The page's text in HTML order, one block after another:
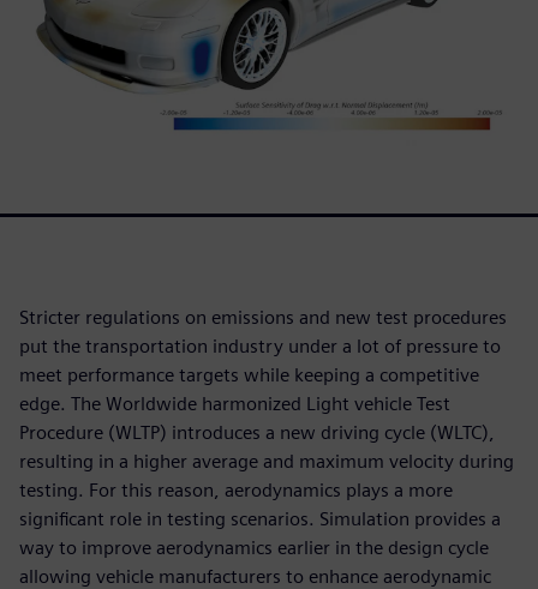
Stricter regulations on emissions and new test procedures
put the transportation industry under a lot of pressure to
meet performance targets while keeping a competitive
edge. The Worldwide harmonized Light vehicle Test
Procedure (WLTP) introduces a new driving cycle (WLTC),
resulting in a higher average and maximum velocity during
testing. For this reason, aerodynamics plays a more
significant role in testing scenarios. Simulation provides a
way to improve aerodynamics earlier in the design cycle
allowing vehicle manufacturers to enhance aerodynamic